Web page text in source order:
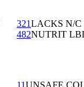
321LACKS N/C
482NUTRIT
11UNSAFE